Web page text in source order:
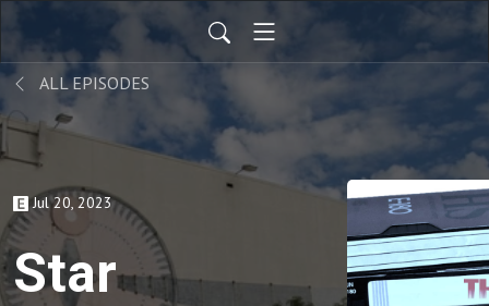
ALL EPISODES
Jul 20, 2023
Star